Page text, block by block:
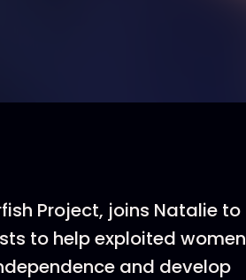
Project, joins Natalie to
to help exploited women
and develop